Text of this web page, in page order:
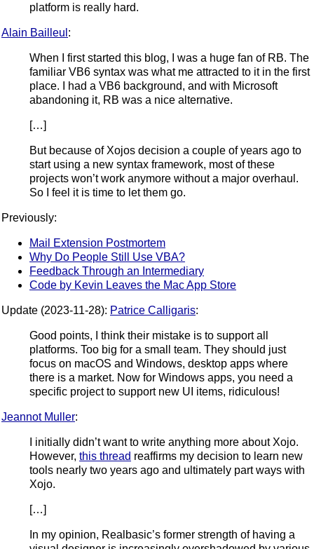
platform is really hard.
Alain Bailleul :
When I first started this blog, I was a huge fan of RB. The
familiar VB6 syntax was what me attracted to it in the first
place. I had a VB6 background, and with Microsoft
abandoning it, RB was a nice alternative.
[…]
But because of Xojos decision a couple of years ago to
start using a new syntax framework, most of these
projects won’t work anymore without a major overhaul.
So I feel it is time to let them go.
Previously:
Mail Extension Postmortem
Why Do People Still Use VBA?
Feedback Through an Intermediary
Code by Kevin Leaves the Mac App Store
Update (2023-11-28): Patrice Calligaris:
Good points, I think their mistake is to support all
platforms. Too big for a small team. They should just
focus on macOS and Windows, desktop apps where
there is a market. Now for Windows apps, you need a
specific project to support new UI items, ridiculous!
Jeannot Muller:
I initially didn’t want to write anything more about Xojo.
However, this thread reaffirms my decision to learn new
tools nearly two years ago and ultimately part ways with
Xojo.
[…]
In my opinion, Realbasic’s former strength of having a